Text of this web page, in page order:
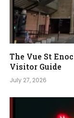
The Vue St
Visitor Guide
July 27, 2026